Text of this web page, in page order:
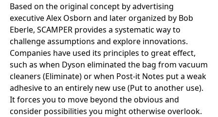
Based on the original concept by advertising
executive Alex Osborn and later organized by Bob
Eberle, SCAMPER provides a systematic way to
challenge assumptions and explore innovations.
Companies have used its principles to great effect,
such as when Dyson eliminated the bag from vacuum
cleaners (Eliminate) or when Post-it Notes put a weak
adhesive to an entirely new use (Put to another use).
It forces you to move beyond the obvious and
consider possibilities you might otherwise overlook.